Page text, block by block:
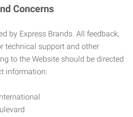
Concerns
by Express Brands. All feedback,
technical support and other
to the Website should be directed
information: